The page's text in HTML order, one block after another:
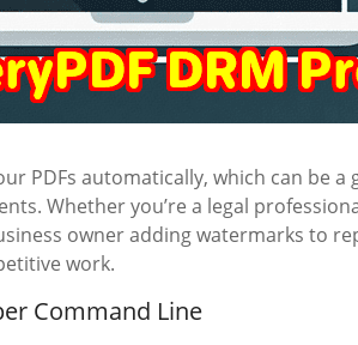
PDFs automatically, which can be a
Whether you’re a legal
owner adding watermarks to
work.
Command Line